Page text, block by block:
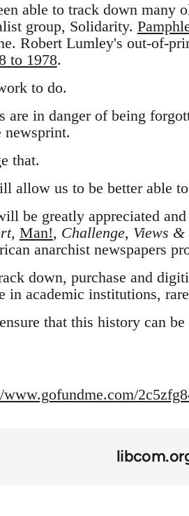
able to track down many
group, Solidarity.
Robert Lumley's out-of-
to 1978.
to do.
are in danger of being
newsprint.
that.
allow us to be better able
be greatly appreciated
, Man!, Challenge, Views &
anarchist newspapers
down, purchase and
in academic institutions,
that this history can
www.gofundme.com/